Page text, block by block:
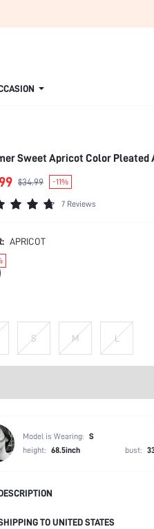
Sweet Apricot Color
$34.99 -11%
7 Reviews
APRICOT
S M L
Model is Wearing: S
height: 68.5inch bust:
100% Polyester
TO UNITED STATES